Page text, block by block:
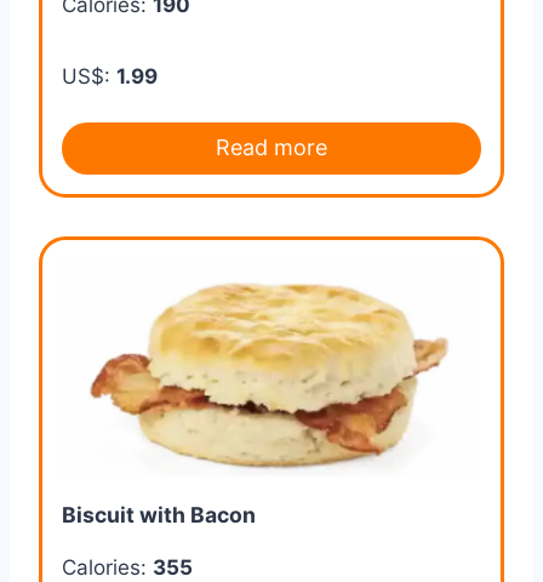
Calories: 190
US$: 1.99
Read more
Biscuit with Bacon
Calories: 355